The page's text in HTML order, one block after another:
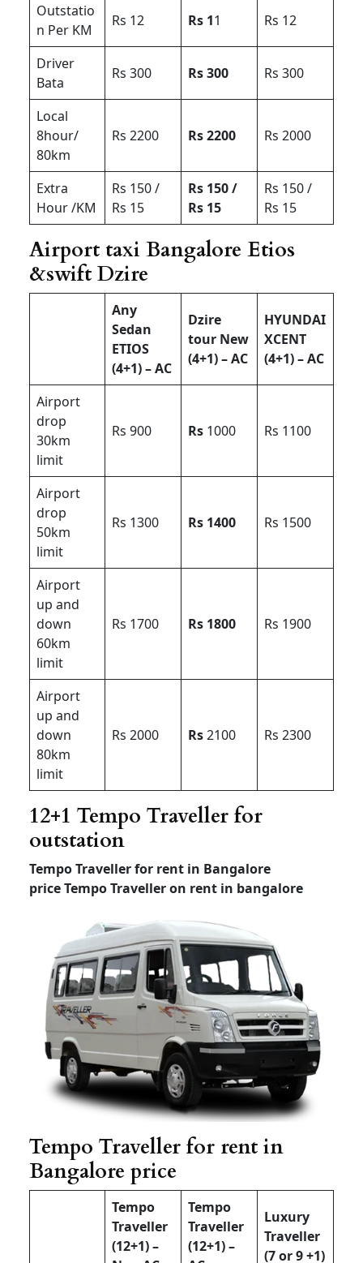
Outstatio
n Per KM
Rs 12 Rs 11 Rs 12
Driver
Bata
Rs 300 Rs 300 Rs 300
Local
8hour/
80km
Rs 2200 Rs 2200 Rs 2000
Extra
Hour /KM
Rs 150 /
Rs 15
Rs 150 /
Rs 15
Rs 150 /
Rs 15
Airport taxi Bangalore Etios
&swift Dzire
Any
Sedan
ETIOS
(4+1) – AC
Dzire
tour New
(4+1) – AC
HYUNDAI
XCENT
(4+1) – AC
Airport
drop
30km
limit
Rs 900 Rs 1000 Rs 1100
Airport
drop
50km
limit
Rs 1300 Rs 1400 Rs 1500
Airport
up and
down
60km
limit
Rs 1700 Rs 1800 Rs 1900
Airport
up and
down
80km
limit
Rs 2000 Rs2100 Rs 2300
12+1 Tempo Traveller for
outstation
Tempo Traveller for rent in Bangalore
priceTempo Traveller on rent in bangalore
Tempo Traveller for rent in
Bangalore price
Tempo
Traveller
(12+1) –
Tempo
Traveller
(12+1) –
Luxury
Traveller
(7 or 9 +1)